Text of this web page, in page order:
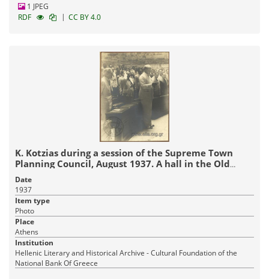
1 JPEG
RDF
| CC BY 4.0
K. Kotzias during a session of the Supreme Town
Planning Council, August 1937. A hall in the Old
Parliament
Date
1937
Item type
Photo
Place
Athens
Institution
Hellenic Literary and Historical Archive - Cultural Foundation of the
National Bank Of Greece